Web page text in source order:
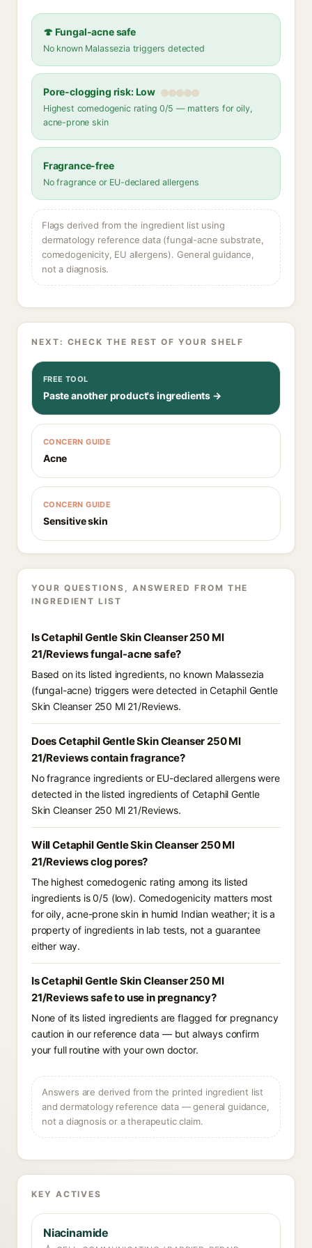
🍄 Fungal-acne safe
No known Malassezia triggers detected
Pore-clogging risk: Low
Highest comedogenic rating 0/5 — matters for oily,
acne-prone skin
Fragrance-free
No fragrance or EU-declared allergens
Flags derived from the ingredient list using
dermatology reference data (fungal-acne substrate,
comedogenicity, EU allergens). General guidance,
not a diagnosis.
NEXT: CHECK THE REST OF YOUR SHELF
FREE TOOL
Paste another product's ingredients →
CONCERN GUIDE
Acne
CONCERN GUIDE
Sensitive skin
YOUR QUESTIONS, ANSWERED FROM THE
INGREDIENT LIST
Is Cetaphil Gentle Skin Cleanser 250 Ml
21/Reviews fungal-acne safe?
Based on its listed ingredients, no known Malassezia
(fungal-acne) triggers were detected in Cetaphil Gentle
Skin Cleanser 250 Ml 21/Reviews.
Does Cetaphil Gentle Skin Cleanser 250 Ml
21/Reviews contain fragrance?
No fragrance ingredients or EU-declared allergens were
detected in the listed ingredients of Cetaphil Gentle
Skin Cleanser 250 Ml 21/Reviews.
Will Cetaphil Gentle Skin Cleanser 250 Ml
21/Reviews clog pores?
The highest comedogenic rating among its listed
ingredients is 0/5 (low). Comedogenicity matters most
for oily, acne-prone skin in humid Indian weather; it is a
property of ingredients in lab tests, not a guarantee
either way.
Is Cetaphil Gentle Skin Cleanser 250 Ml
21/Reviews safe to use in pregnancy?
None of its listed ingredients are flagged for pregnancy
caution in our reference data — but always confirm
your full routine with your own doctor.
Answers are derived from the printed ingredient list
and dermatology reference data — general guidance,
not a diagnosis or a therapeutic claim.
KEY ACTIVES
Niacinamide